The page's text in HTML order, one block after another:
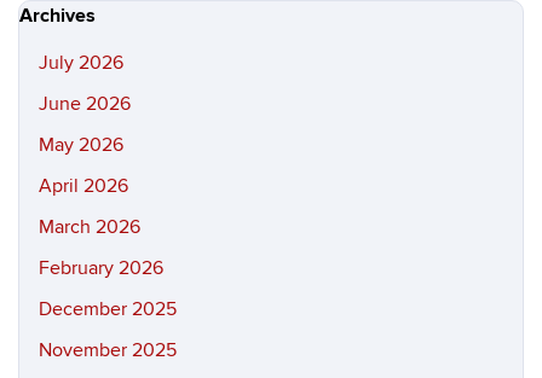
Archives
July 2026
June 2026
May 2026
April 2026
March 2026
February 2026
December 2025
November 2025